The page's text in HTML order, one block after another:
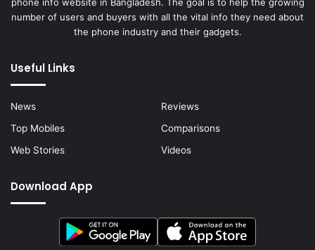
number of users and buyers with all the vital info they need about
the phone industry and their gadgets.
Useful Links
News
Reviews
Top Mobiles
Comparisons
Web Stories
Videos
Download App